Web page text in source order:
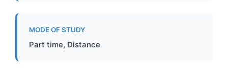
MODE OF STUDY
Part time, Distance